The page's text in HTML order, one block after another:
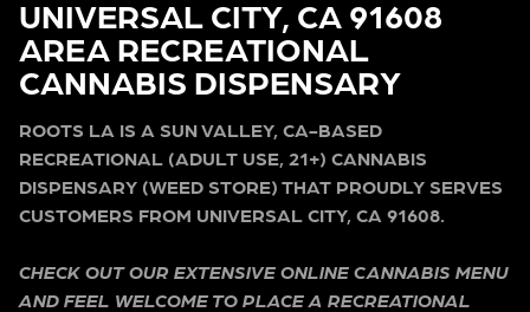
UNIVERSAL CITY, CA 91608
AREA RECREATIONAL
CANNABIS DISPENSARY
ROOTS LA IS A SUN VALLEY, CA-BASED
RECREATIONAL (ADULT USE, 21+) CANNABIS
DISPENSARY (WEED STORE) THAT PROUDLY SERVES
CUSTOMERS FROM UNIVERSAL CITY, CA 91608.
CHECK OUT OUR EXTENSIVE ONLINE CANNABIS MENU
AND FEEL WELCOME TO PLACE A RECREATIONAL